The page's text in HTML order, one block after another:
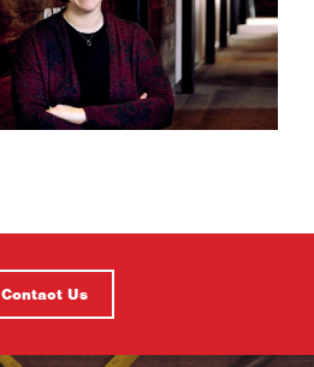
Contact Us